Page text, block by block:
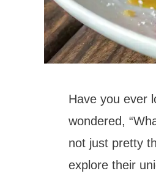
Have you ever
wondered,
not just pretty
explore their